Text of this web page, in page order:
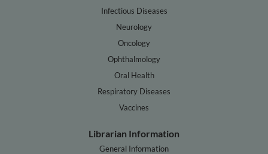
Infectious Diseases
Neurology
Oncology
Ophthalmology
Oral Health
Respiratory Diseases
Vaccines
Librarian Information
General Information